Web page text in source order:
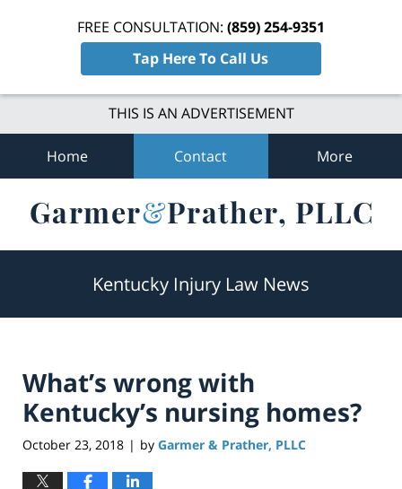
FREE CONSULTATION: (859) 254-9351
Tap Here To Call Us
THIS IS AN ADVERTISEMENT
Home Contact More
Kentucky Injury Law News
What’s wrong with
Kentucky’s nursing homes?
October 23, 2018 | by Garmer & Prather, PLLC